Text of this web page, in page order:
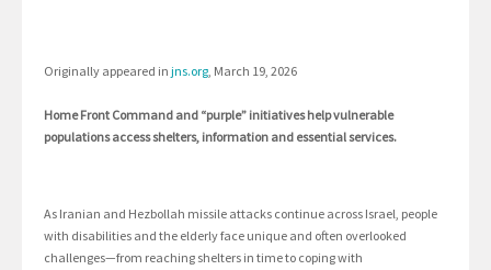
Originally appeared in jns.org, March 19, 2026
Home Front Command and “purple” initiatives help vulnerable
populations access shelters, information and essential services.
As Iranian and Hezbollah missile attacks continue across Israel, people
with disabilities and the elderly face unique and often overlooked
challenges—from reaching shelters in time to coping with